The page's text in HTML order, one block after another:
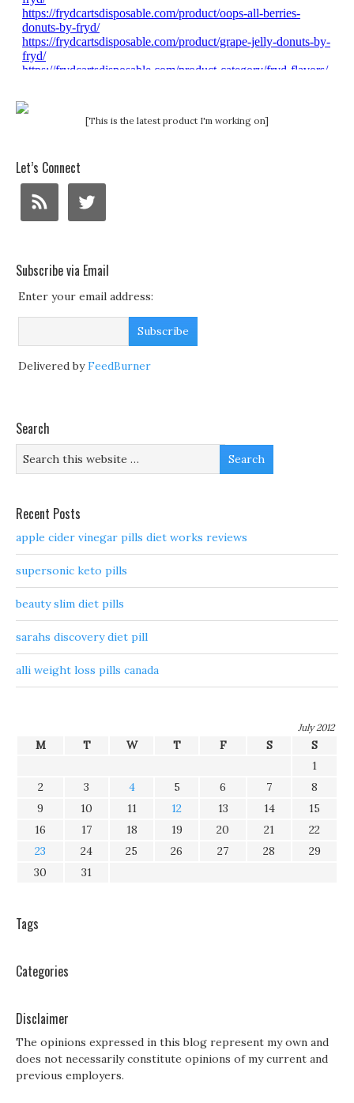
[This is the latest product I'm working on]
Let’s Connect
Subscribe via Email
Enter your email address:
Delivered byFeedBurner
Search
Recent Posts
apple cider vinegar pills diet works reviews
supersonic keto pills
beauty slim diet pills
sarahs discovery diet pill
alli weight loss pills canada
July 2012
M T W T F S
S
1
2
3 4 5 6 7
8
9
10 11 12 13 14
15
16
17 18 19 20 21
22
23
24 25 26 27 28
29
30
31
Tags
Categories
Disclaimer
The opinions expressed in this blog represent my own and
does not necessarily constitute opinions of my current and
previous employers.